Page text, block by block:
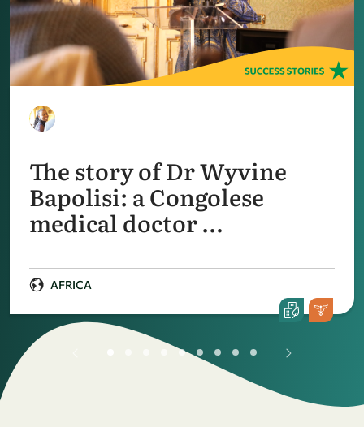
The story of Dr Wyvine
Bapolisi: a Congolese
medical doctor …
AFRICA